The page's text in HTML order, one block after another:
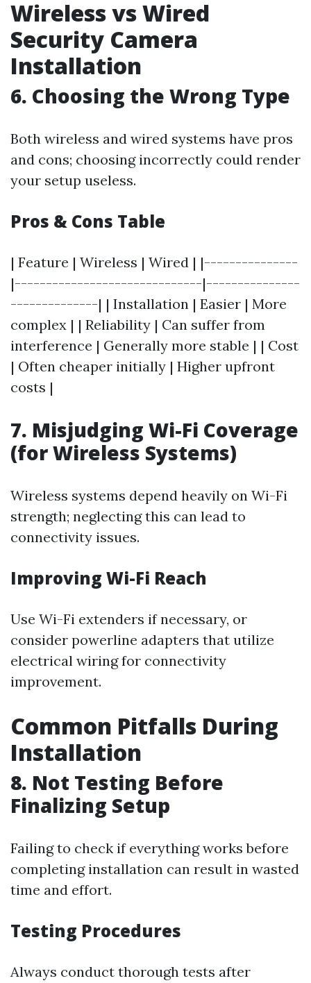
Wireless vs Wired
Security Camera
Installation
6. Choosing the Wrong Type
Both wireless and wired systems have pros
and cons; choosing incorrectly could render
your setup useless.
Pros & Cons Table
| Feature | Wireless | Wired | |---------------
|------------------------------|---------------
--------------| | Installation | Easier | More
complex | | Reliability | Can suffer from
interference | Generally more stable | | Cost
| Often cheaper initially | Higher upfront
costs |
7. Misjudging Wi-Fi Coverage
(for Wireless Systems)
Wireless systems depend heavily on Wi-Fi
strength; neglecting this can lead to
connectivity issues.
Improving Wi-Fi Reach
Use Wi-Fi extenders if necessary, or
consider powerline adapters that utilize
electrical wiring for connectivity
improvement.
Common Pitfalls During
Installation
8. Not Testing Before
Finalizing Setup
Failing to check if everything works before
completing installation can result in wasted
time and effort.
Testing Procedures
Always conduct thorough tests after